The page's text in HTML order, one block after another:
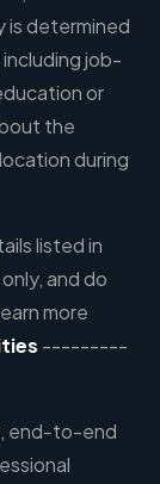
is determined
job-
or
the
during
listed in
and do
more
---------
end-to-end